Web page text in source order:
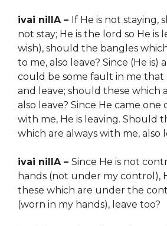
ivai nillA – If He is not staying,
not stay; He is the lord so He is
wish), should the bangles
to me, also leave? Since (He is)
could be some fault in me that
and leave; should these which
also leave? Since He came one
with me, He is leaving. Should
which are always with me, also
ivai nillA – Since He is not
hands (not under my control),
these which are under the
(worn in my hands), leave too?